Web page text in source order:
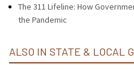
The 311 Lifeline: How
the Pandemic
ALSO IN STATE & LOCAL